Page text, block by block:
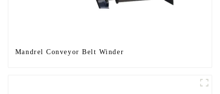
Mandrel Conveyor Belt Winder